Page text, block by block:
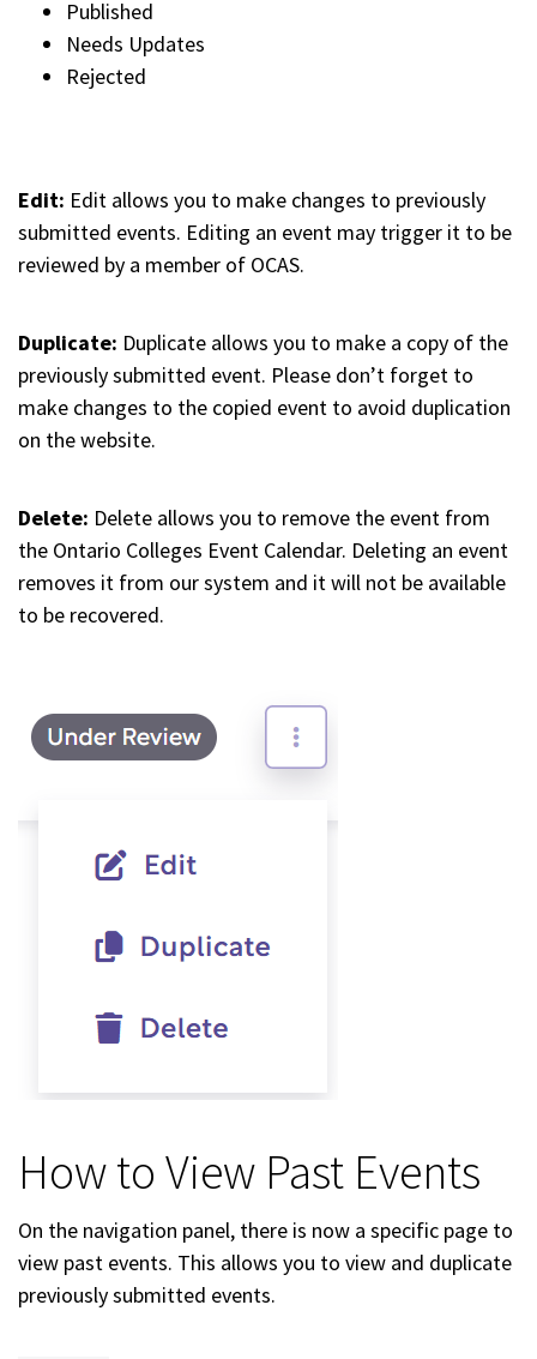
Published
Needs Updates
Rejected
Edit: Edit allows you to make changes to previously
submitted events. Editing an event may trigger it to be
reviewed by a member of OCAS.
Duplicate: Duplicate allows you to make a copy of the
previously submitted event. Please don’t forget to
make changes to the copied event to avoid duplication
on the website.
Delete: Delete allows you to remove the event from
the Ontario Colleges Event Calendar. Deleting an event
removes it from our system and it will not be available
to be recovered.
How to View Past Events
On the navigation panel, there is now a specific page to
view past events. This allows you to view and duplicate
previously submitted events.